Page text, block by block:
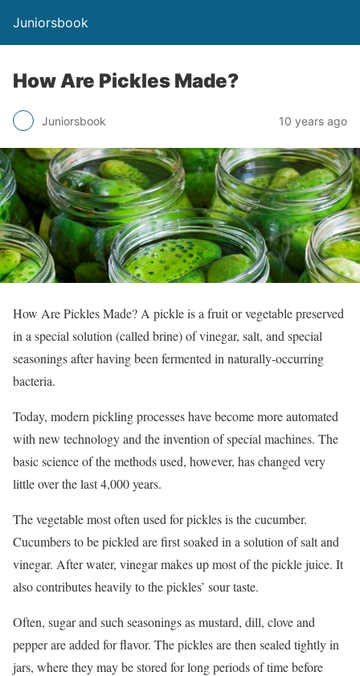
Juniorsbook
How Are Pickles Made?
Juniorsbook 10 years ago
How Are Pickles Made? A pickle is a fruit or vegetable preserved
in a special solution (called brine) of vinegar, salt, and special
seasonings after having been fermented in naturally-occurring
bacteria.
Today, modern pickling processes have become more automated
with new technology and the invention of special machines. The
basic science of the methods used, however, has changed very
little over the last 4,000 years.
The vegetable most often used for pickles is the cucumber.
Cucumbers to be pickled are first soaked in a solution of salt and
vinegar. After water, vinegar makes up most of the pickle juice. It
also contributes heavily to the pickles’ sour taste.
Often, sugar and such seasonings as mustard, dill, clove and
pepper are added for flavor. The pickles are then sealed tightly in
jars, where they may be stored for long periods of time before